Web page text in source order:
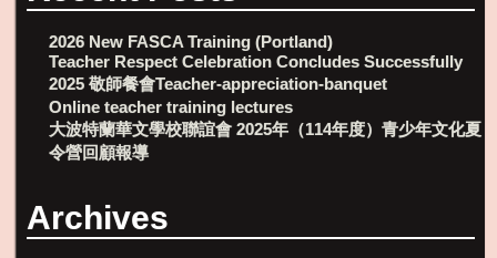
2026 New FASCA Training (Portland)
Teacher Respect Celebration Concludes Successfully
2025 敬師餐會Teacher-appreciation-banquet
Online teacher training lectures
大波特蘭華文學校聯誼會 2025年（114年度）青少年文化夏
令營回顧報導
Archives